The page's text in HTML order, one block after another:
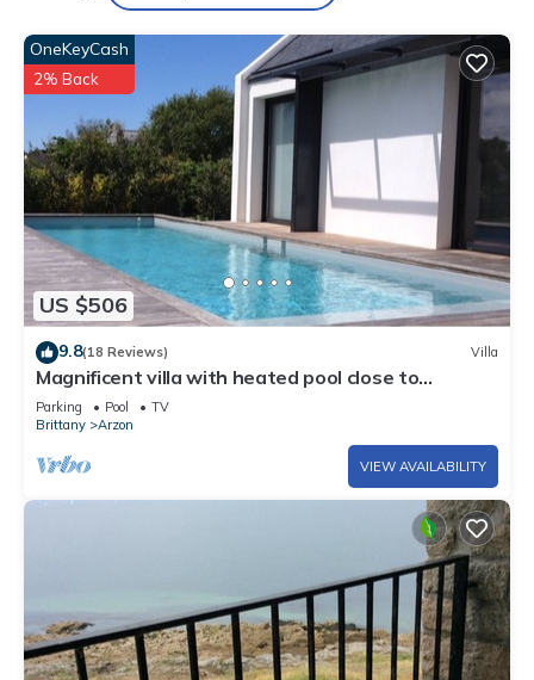
US $506
OneKeyCash
2% Back
9.8(18 Reviews) Villa
Magnificent villa with heated pool close to
beaches
Parking Pool
TV
Brittany
Arzon
VIEW AVAILABILITY